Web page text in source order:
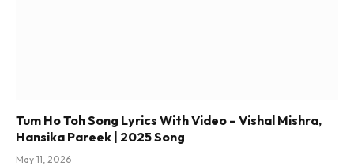
Tum Ho Toh Song Lyrics With Video – Vishal Mishra,
Hansika Pareek | 2025 Song
May 11, 2026